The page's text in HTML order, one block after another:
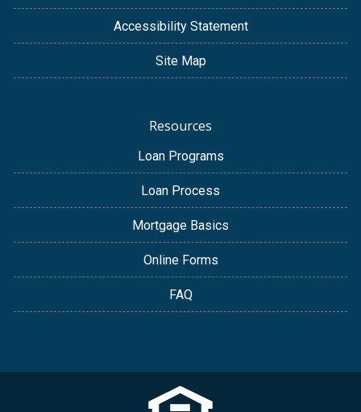
Accessibility Statement
Site Map
Resources
Loan Programs
Loan Process
Mortgage Basics
Online Forms
FAQ